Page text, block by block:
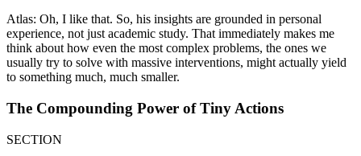
Atlas: Oh, I like that. So, his insights are grounded in personal
experience, not just academic study. That immediately makes me
think about how even the most complex problems, the ones we
usually try to solve with massive interventions, might actually yield
to something much, much smaller.
The Compounding Power of Tiny Actions
SECTION